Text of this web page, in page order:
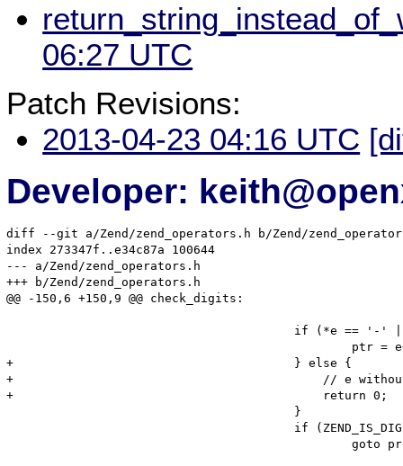
06:27 UTC
Patch Revisions:
2013-04-23 04:16 UTC
Developer:
diff --git a/Zend/zend_operators.h b/Zend/
index 273347f..e34c87a 100644
--- a/Zend/zend_operators.h
+++ b/Zend/zend_operators.h
@@ -150,6 +150,9 @@ check_digits:
+					} else {
+					    // e without a following +/- is not valid exponent notation
+					    return 0;